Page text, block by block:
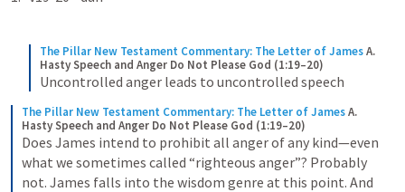
The Pillar New Testament Commentary: The Letter of JamesA.
Hasty Speech and Anger Do Not Please God (1:19–20)
Uncontrolled anger leads to uncontrolled speech
The Pillar New Testament Commentary: The Letter of JamesA.
Hasty Speech and Anger Do Not Please God (1:19–20)
Does James intend to prohibit all anger of any kind—even
what we sometimes called “righteous anger”? Probably
not. James falls into the wisdom genre at this point. And